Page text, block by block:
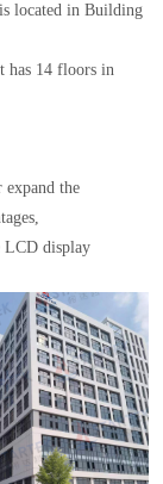
located in Building
has 14 floors in
the
LCD display